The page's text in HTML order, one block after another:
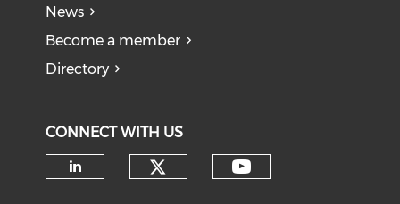
News
Become a member
Directory
CONNECT WITH US